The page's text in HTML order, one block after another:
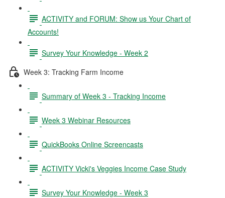
ACTIVITY and FORUM: Show us Your Chart of
Accounts!
Survey Your Knowledge - Week 2
Week 3: Tracking Farm Income
Summary of Week 3 - Tracking Income
Week 3 Webinar Resources
QuickBooks Online Screencasts
ACTIVITY Vicki's Veggies Income Case Study
Survey Your Knowledge - Week 3